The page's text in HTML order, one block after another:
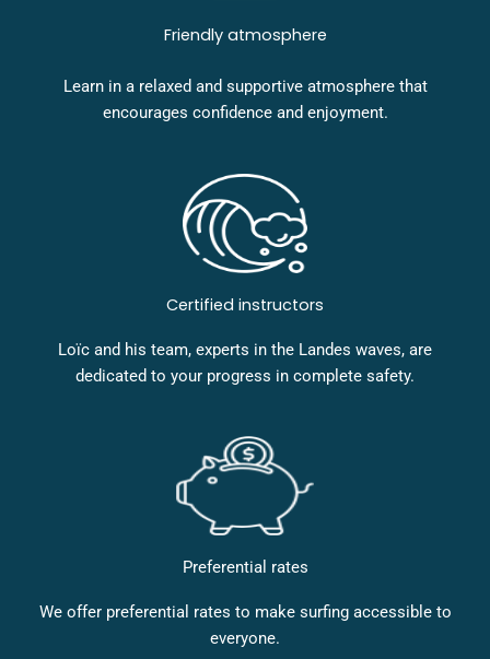
Friendly atmosphere
Learn in a relaxed and supportive atmosphere that
encourages confidence and enjoyment.
Certified instructors
Loïc and his team, experts in the Landes waves, are
dedicated to your progress in complete safety.
Preferential rates
We offer preferential rates to make surfing accessible to
everyone.